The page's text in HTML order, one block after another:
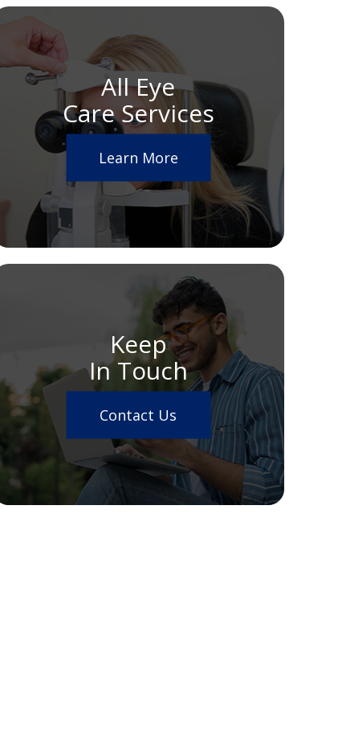
All Eye
Care Services
Learn More
Keep
In Touch
Contact Us